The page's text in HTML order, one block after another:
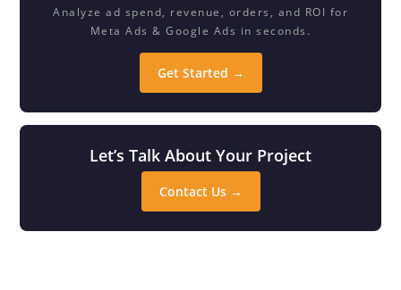
Analyze ad spend, revenue, orders, and ROI for
Meta Ads & Google Ads in seconds.
Get Started →
Let’s Talk About Your Project
Contact Us →